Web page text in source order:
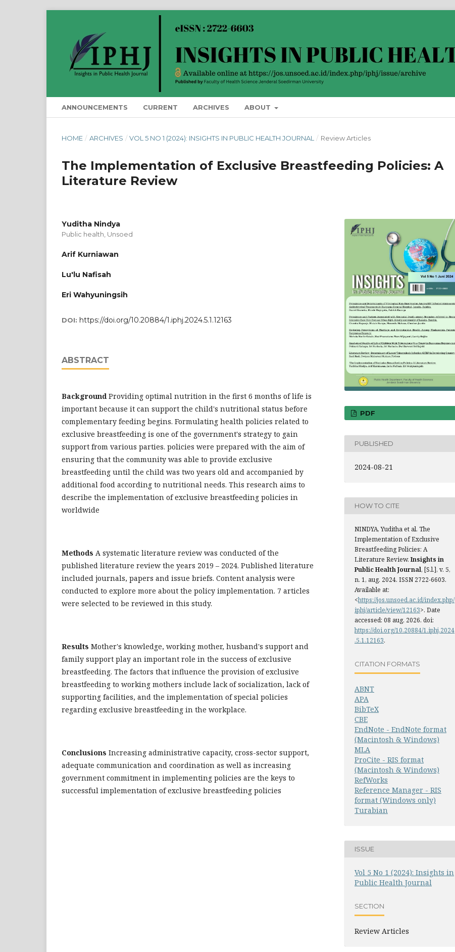
ANNOUNCEMENTS CURRENT ARCHIVES ABOUT
HOME / ARCHIVES / VOL 5 NO 1 (2024): INSIGHTS IN PUBLIC HEALTH JOURNAL / Review Articles
The Implementation of Exclusive Breastfeeding Policies: A
Literature Review
Yuditha Nindya
Public health, Unsoed
Arif Kurniawan
Lu'lu Nafisah
Eri Wahyuningsih
DOI: https://doi.org/10.20884/1.iphj.2024.5.1.12163
ABSTRACT
BackgroundProviding optimal nutrition in the first 6 months of life is
important because it can support the child's nutritional status before
complementary feeding begins. Formulating health policies related to
exclusive breastfeeding is one of the government's strategy to gain
support from various parties. policies were prepared with the aim of
ensuring that the community was able to provide exclusive
breastfeeding until the child was two years old and accompanied by
additional food according to nutritional needs. This research aims to
describe the implementation of exclusive breastfeeding policies in
worldwide
Methods A systematic literature review was conducted of the
published literature review the years 2019 – 2024. Published literature
included journals, papers and issue briefs. Content analysis were
conducted to explore more about the policy implementation. 7 articles
were selected to be reviewed in this study.
Results Mother's knowledge, working mother, husband's support and
family support play an important role in the success of exclusive
breastfeeding. The factors that influence the provision of exclusive
breastfeeding to working mothers include lack of socialization, lack of
supporting facilities, and the implementation of special policies
regarding exclusive breastfeeding in the workplace.
Conclusions Increasing administrative capacity, cross-sector support,
adequate communication and coordination as well as increasing
government commitment in implementing policies are the keys to
successful implementation of exclusive breastfeeding policies
PDF
PUBLISHED
2024-08-21
HOW TO CITE
NINDYA, Yuditha et al. The
Implementation of Exclusive
Breastfeeding Policies: A
Literature Review. Insights in
Public Health Journal, [S.l.], v. 5,
n. 1, aug. 2024. ISSN 2722-6603.
Available at:
<https://jos.unsoed.ac.id/index.php/
iphj/article/view/12163>. Date
accessed: 08 aug. 2026. doi:
https://doi.org/10.20884/1.iphj.2024
.5.1.12163.
CITATION FORMATS
ABNT
APA
BibTeX
CBE
EndNote - EndNote format
(Macintosh & Windows)
MLA
ProCite - RIS format
(Macintosh & Windows)
RefWorks
Reference Manager - RIS
format (Windows only)
Turabian
ISSUE
Vol 5 No 1 (2024): Insights in
Public Health Journal
SECTION
Review Articles